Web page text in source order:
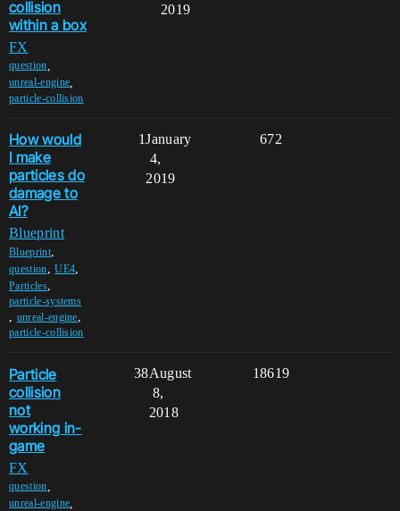
collision
within a box
FX
question
unreal-engine
particle-collision
2019
How would
I make
particles do
damage to
AI?
Blueprint
Blueprint,
question,UE4,
Particles,
particle-systems
, unreal-engine,
particle-collision
1 672
January
4,
2019
Particle
collision
not
working in-
game
FX
question
unreal-engine
38 18619
August
8,
2018